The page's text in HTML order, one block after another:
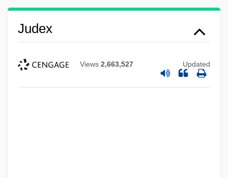
Judex
Views 2,663,527 Updated